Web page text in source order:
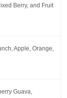
Berry, and Fruit
Apple, Orange,
Guava,